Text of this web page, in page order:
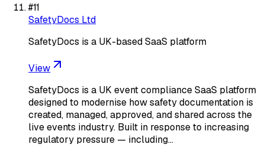
#11
SafetyDocs Ltd
SafetyDocs is a UK-based SaaS platform
View
SafetyDocs is a UK event compliance SaaS platform
designed to modernise how safety documentation is
created, managed, approved, and shared across the
live events industry. Built in response to increasing
regulatory pressure — including…